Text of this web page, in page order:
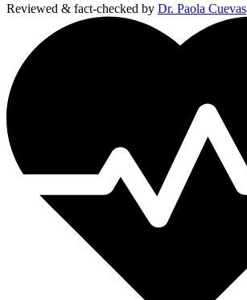
Reviewed & fact-checked by Dr. Paola Cuevas